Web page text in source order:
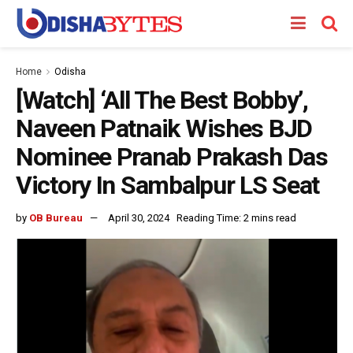
Home Odisha
[Watch] ‘All The Best Bobby’,
Naveen Patnaik Wishes BJD
Nominee Pranab Prakash Das
Victory In Sambalpur LS Seat
by OB Bureau April 30, 2024 Reading Time: 2 mins read